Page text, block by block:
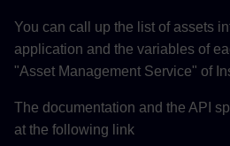
You can call up the list of assets
application and the variables of
"Asset Management Service" of
The documentation and the API
at the following link